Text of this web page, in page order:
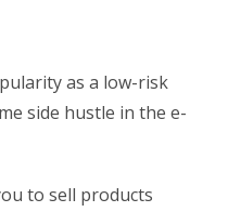
as a low-risk
side hustle in the e-
to sell products